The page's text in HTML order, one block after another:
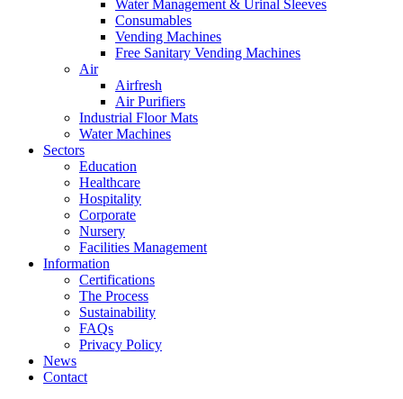
Water Management & Urinal Sleeves
Consumables
Vending Machines
Free Sanitary Vending Machines
Air
Airfresh
Air Purifiers
Industrial Floor Mats
Water Machines
Sectors
Education
Healthcare
Hospitality
Corporate
Nursery
Facilities Management
Information
Certifications
The Process
Sustainability
FAQs
Privacy Policy
News
Contact